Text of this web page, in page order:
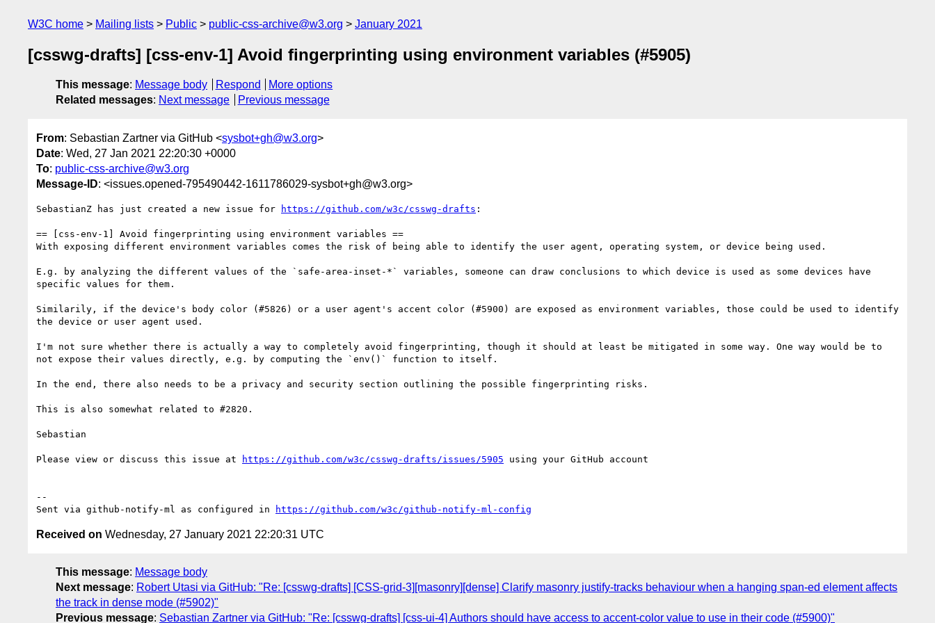
W3C home Mailing lists Public public-css-archive@w3.org January 2021
[csswg-drafts] [css-env-1] Avoid fingerprinting using environment variables (#5905)
This message: Message body Respond
More options
Related messages: Next message Previous message
From: Sebastian Zartner via GitHub <sysbot+gh@w3.org>
Date: Wed, 27 Jan 2021 22:20:30 +0000
To: public-css-archive@w3.org
Message-ID: <issues.opened-795490442-1611786029-sysbot+gh@w3.org>
SebastianZ has just created a new issue for https://github.com/w3c/csswg-drafts :
== [css-env-1] Avoid fingerprinting using environment variables ==
With exposing different environment variables comes the risk of being able to identify the user agent, operating system, or device being used.
E.g. by analyzing the different values of the `safe-area-inset-*` variables, someone can draw conclusions to which device is used as some devices have
specific values for them.
Similarily, if the device's body color (#5826) or a user agent's accent color (#5900) are exposed as environment variables, those could be used to identify
the device or user agent used.
I'm not sure whether there is actually a way to completely avoid fingerprinting, though it should at least be mitigated in some way. One way would be to
not expose their values directly, e.g. by computing the `env()` function to itself.
In the end, there also needs to be a privacy and security section outlining the possible fingerprinting risks.
This is also somewhat related to #2820.
Sebastian
Please view or discuss this issue at https://github.com/w3c/csswg-drafts/issues/5905 using your GitHub account
--
Sent via github-notify-ml as configured in
https://github.com/w3c/github-notify-ml-config
Received on Wednesday, 27 January 2021 22:20:31 UTC
This message: Message body
Next message: Robert Utasi via GitHub: "Re: [csswg-drafts] [CSS-grid-3][masonry][dense] Clarify masonry justify-tracks behaviour when a hanging span-ed element affects
the track in dense mode (#5902)"
Previous message: Sebastian Zartner via GitHub: "Re: [csswg-drafts] [css-ui-4] Authors should have access to accent-color value to use in their code (#5900)"